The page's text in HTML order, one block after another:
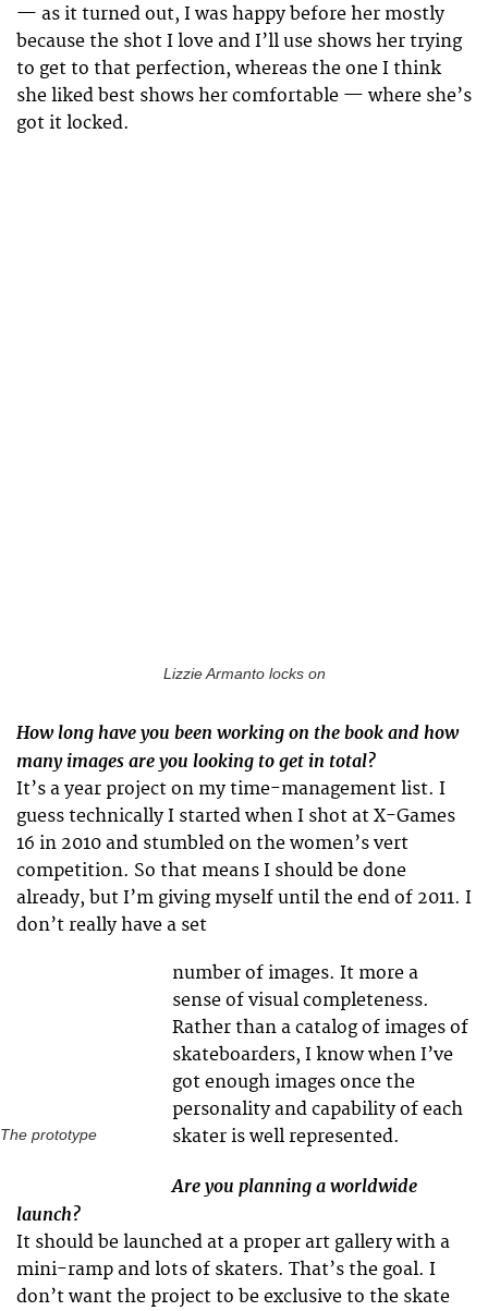
— as it turned out, I was happy before her mostly
because the shot I love and I’ll use shows her trying
to get to that perfection, whereas the one I think
she liked best shows her comfortable — where she’s
got it locked.
Lizzie Armanto locks on
How long have you been working on the book and how
many images are you looking to get in total?
It’s a year project on my time-management list. I
guess technically I started when I shot at X-Games
16 in 2010 and stumbled on the women’s vert
competition. So that means I should be done
already, but I’m giving myself until the end of 2011. I
don’t really have a set
The prototype
number of images. It more a
sense of visual completeness.
Rather than a catalog of images of
skateboarders, I know when I’ve
got enough images once the
personality and capability of each
skater is well represented.
Are you planning a worldwide
launch?
It should be launched at a proper art gallery with a
mini-ramp and lots of skaters. That’s the goal. I
don’t want the project to be exclusive to the skate